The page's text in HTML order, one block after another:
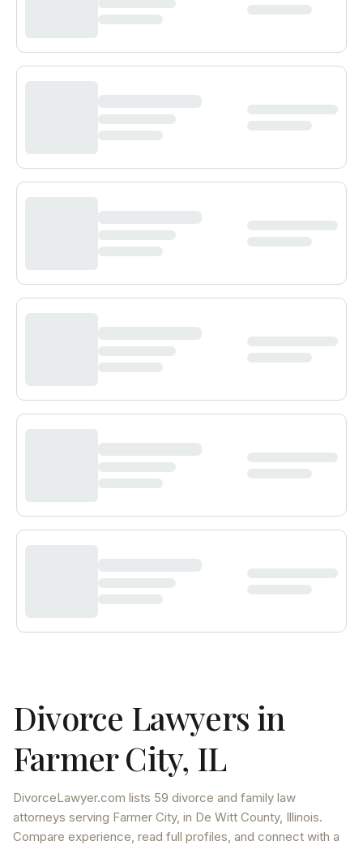
Divorce Lawyers in
Farmer City, IL
DivorceLawyer.com lists 59 divorce and family law
attorneys serving Farmer City, in De Witt County, Illinois.
Compare experience, read full profiles, and connect with a